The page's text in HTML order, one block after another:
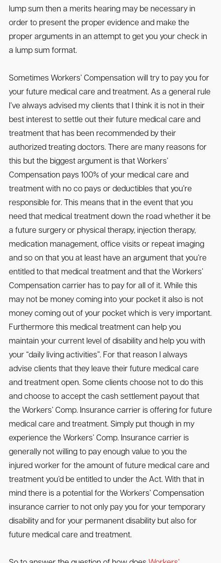
lump sum then a merits hearing may be necessary in
order to present the proper evidence and make the
proper arguments in an attempt to get you your check in
a lump sum format.
Sometimes Workers’ Compensation will try to pay you for
your future medical care and treatment. As a general rule
I’ve always advised my clients that I think it is not in their
best interest to settle out their future medical care and
treatment that has been recommended by their
authorized treating doctors. There are many reasons for
this but the biggest argument is that Workers’
Compensation pays 100% of your medical care and
treatment with no co pays or deductibles that you’re
responsible for. This means that in the event that you
need that medical treatment down the road whether it be
a future surgery or physical therapy, injection therapy,
medication management, office visits or repeat imaging
and so on that you at least have an argument that you’re
entitled to that medical treatment and that the Workers’
Compensation carrier has to pay for all of it. While this
may not be money coming into your pocket it also is not
money coming out of your pocket which is very important.
Furthermore this medical treatment can help you
maintain your current level of disability and help you with
your “daily living activities”. For that reason I always
advise clients that they leave their future medical care
and treatment open. Some clients choose not to do this
and choose to accept the cash settlement payout that
the Workers’ Comp. Insurance carrier is offering for future
medical care and treatment. Simply put though in my
experience the Workers’ Comp. Insurance carrier is
generally not willing to pay enough value to you the
injured worker for the amount of future medical care and
treatment you’d be entitled to under the Act. With that in
mind there is a potential for the Workers’ Compensation
insurance carrier to not only pay you for your temporary
disability and for your permanent disability but also for
future medical care and treatment.